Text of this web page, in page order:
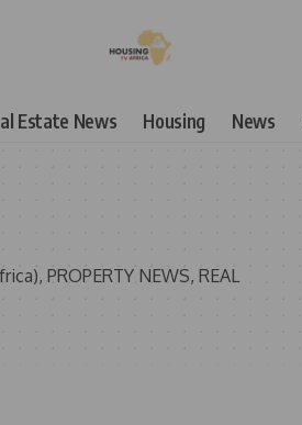
Estate News Housing News
PROPERTY NEWS, REAL